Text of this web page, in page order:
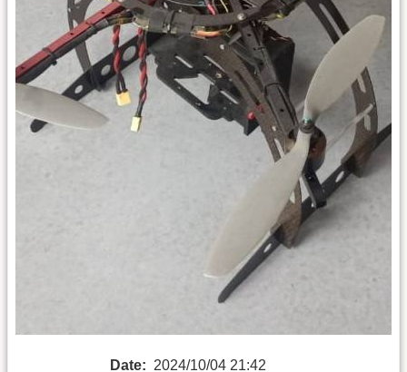
Date: 2024/10/04 21:42